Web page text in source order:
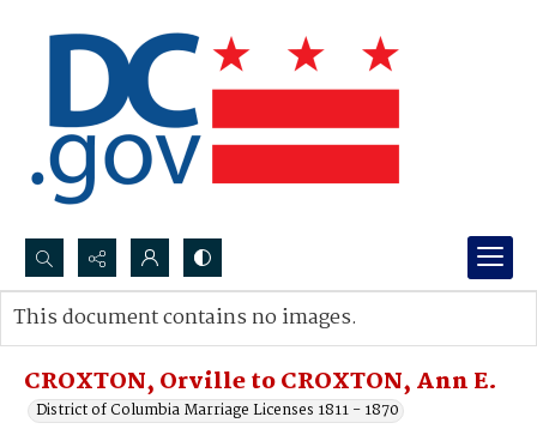
Search...
Advanced search
CROXTON, Orville to CROXTON, Ann E.
District of Columbia Marriage Licenses 1811 - 1870
This document contains no images.